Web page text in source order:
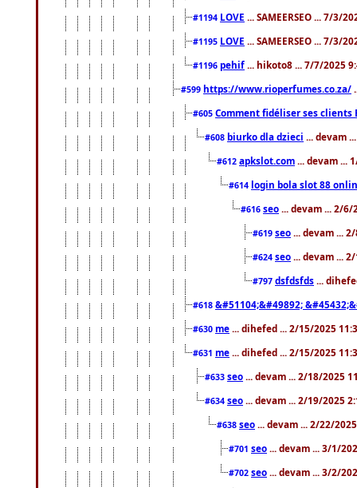
#1194 LOVE ... SAMEERSEO ... 7/3/
#1195 LOVE ... SAMEERSEO ... 7/3/
#1196 pehif ... hikoto8 ... 7/7/2025
#599 https://www.rioperfumes.co.za/
#605 Comment fidéliser ses clients
#608 biurko dla dzieci ... devam
#612 apkslot.com ... devam ...
#614 login bola slot 88
#616 seo ... devam ... 2/6/
#619 seo ... devam ...
#624 seo ... devam ...
#797 dsfdsfds ...
#618 &#51104;&#49892;
#630 me ... dihefed ... 2/15/2025
#631 me ... dihefed ... 2/15/2025
#633 seo ... devam ... 2/18/2025
#634 seo ... devam ... 2/19/2025
#638 seo ... devam ... 2/22/
#701 seo ... devam ... 3/1/
#702 seo ... devam ... 3/2/